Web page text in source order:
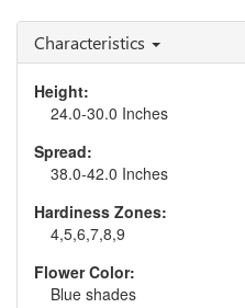
Characteristics
Height:
24.0-30.0 Inches
Spread:
38.0-42.0 Inches
Hardiness Zones:
4,5,6,7,8,9
Flower Color:
Blue shades